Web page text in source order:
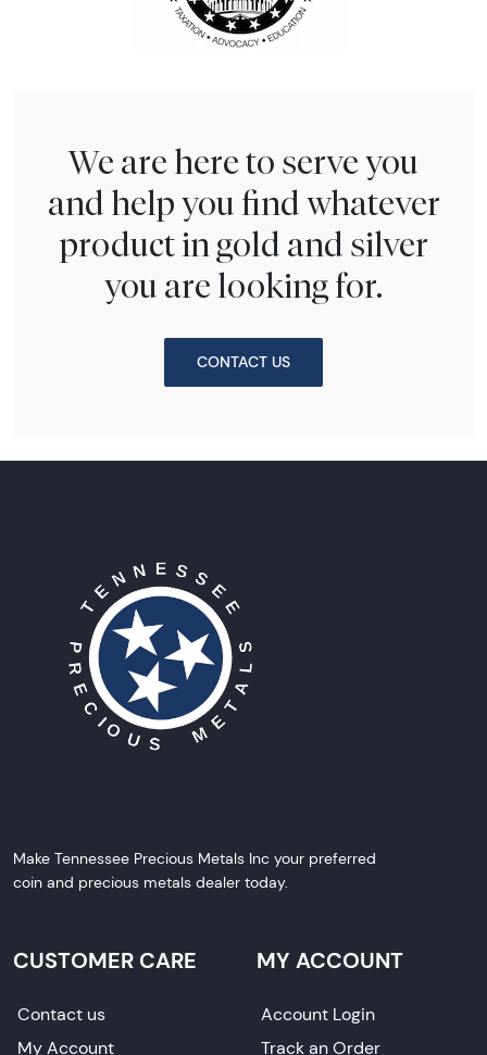
We are here to serve you
and help you find whatever
product in gold and silver
you are looking for.
CONTACT US
Make Tennessee Precious Metals Inc your preferred
coin and precious metals dealer today.
CUSTOMER CARE
Contact us
My Account
MY ACCOUNT
Account Login
Track an Order